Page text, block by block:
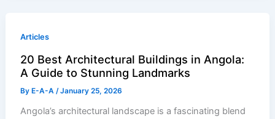
Articles
20 Best Architectural Buildings in Angola:
A Guide to Stunning Landmarks
By E-A-A/January 25, 2026
Angola’s architectural landscape is a fascinating blend